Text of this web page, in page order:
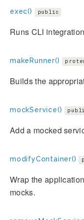
exec() public
Runs CLI
makeRunner()
Builds the
mockService()
Add a mocked
modifyContainer()
Wrap the
mocks.